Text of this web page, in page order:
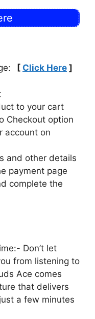
[ Click Here ]
to your cart
Checkout option
account on
and other details
payment page
complete the
Don’t let
from listening to
Ace comes
that delivers
a few minutes